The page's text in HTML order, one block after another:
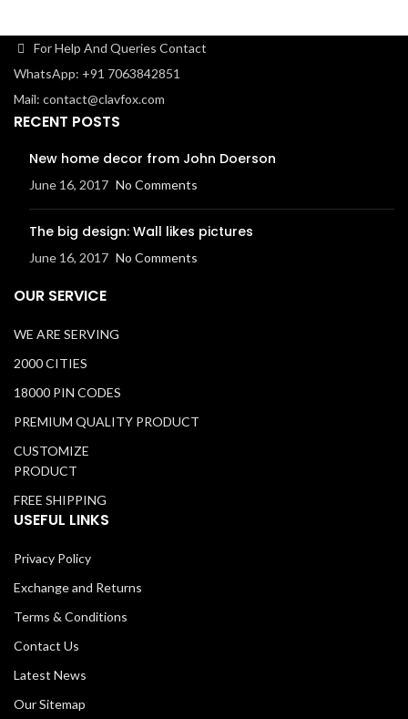
For Help And Queries Contact
WhatsApp: +91 7063842851
Mail: contact@clavfox.com
RECENT POSTS
New home decor from John Doerson
June 16, 2017 No Comments
The big design: Wall likes pictures
June 16, 2017 No Comments
OUR SERVICE
WE ARE SERVING
2000 CITIES
18000 PIN CODES
PREMIUM QUALITY PRODUCT
CUSTOMIZE
PRODUCT
FREE SHIPPING
USEFUL LINKS
Privacy Policy
Exchange and Returns
Terms & Conditions
Contact Us
Latest News
Our Sitemap